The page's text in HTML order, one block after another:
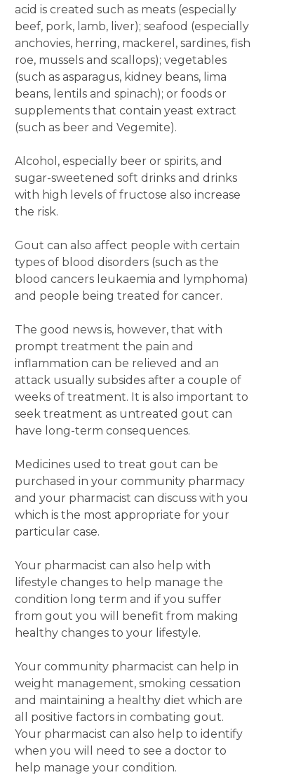
acid is created such as meats (especially
beef, pork, lamb, liver); seafood (especially
anchovies, herring, mackerel, sardines, fish
roe, mussels and scallops); vegetables
(such as asparagus, kidney beans, lima
beans, lentils and spinach); or foods or
supplements that contain yeast extract
(such as beer and Vegemite).
Alcohol, especially beer or spirits, and
sugar-sweetened soft drinks and drinks
with high levels of fructose also increase
the risk.
Gout can also affect people with certain
types of blood disorders (such as the
blood cancers leukaemia and lymphoma)
and people being treated for cancer.
The good news is, however, that with
prompt treatment the pain and
inflammation can be relieved and an
attack usually subsides after a couple of
weeks of treatment. It is also important to
seek treatment as untreated gout can
have long-term consequences.
Medicines used to treat gout can be
purchased in your community pharmacy
and your pharmacist can discuss with you
which is the most appropriate for your
particular case.
Your pharmacist can also help with
lifestyle changes to help manage the
condition long term and if you suffer
from gout you will benefit from making
healthy changes to your lifestyle.
Your community pharmacist can help in
weight management, smoking cessation
and maintaining a healthy diet which are
all positive factors in combating gout.
Your pharmacist can also help to identify
when you will need to see a doctor to
help manage your condition.